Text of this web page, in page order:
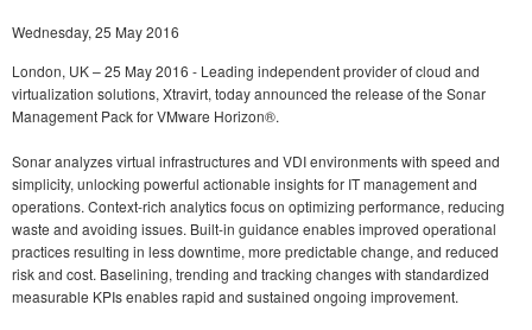
Wednesday, 25 May 2016
London, UK – 25 May 2016 - Leading independent provider of cloud and
virtualization solutions, Xtravirt, today announced the release of the Sonar
Management Pack for VMware Horizon®.
Sonar analyzes virtual infrastructures and VDI environments with speed and
simplicity, unlocking powerful actionable insights for IT management and
operations. Context-rich analytics focus on optimizing performance, reducing
waste and avoiding issues. Built-in guidance enables improved operational
practices resulting in less downtime, more predictable change, and reduced
risk and cost. Baselining, trending and tracking changes with standardized
measurable KPIs enables rapid and sustained ongoing improvement.